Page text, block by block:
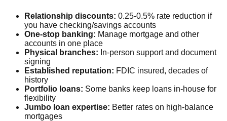
Relationship discounts: 0.25-0.5% rate reduction if
you have checking/savings accounts
One-stop banking: Manage mortgage and other
accounts in one place
Physical branches: In-person support and document
signing
Established reputation: FDIC insured, decades of
history
Portfolio loans: Some banks keep loans in-house for
flexibility
Jumbo loan expertise: Better rates on high-balance
mortgages